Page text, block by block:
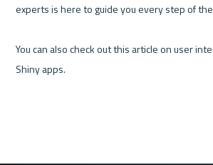
experts is here to guide you every step of
You can also check out this article on user